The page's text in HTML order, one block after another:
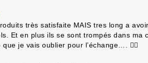
très satisfaite MAIS tres long a
Et en plus ils se sont trompés dans
je vais oublier pour l’échange…. 🤷‍♀️